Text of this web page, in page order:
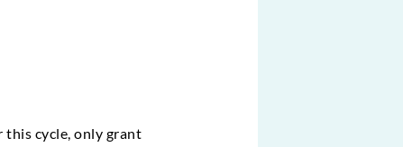
this cycle, only grant